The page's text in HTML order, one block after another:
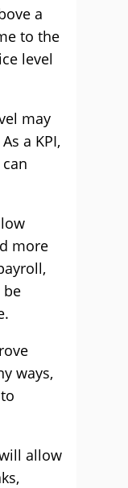
a
to the
level
may
a KPI,
more
be
ways,
allow